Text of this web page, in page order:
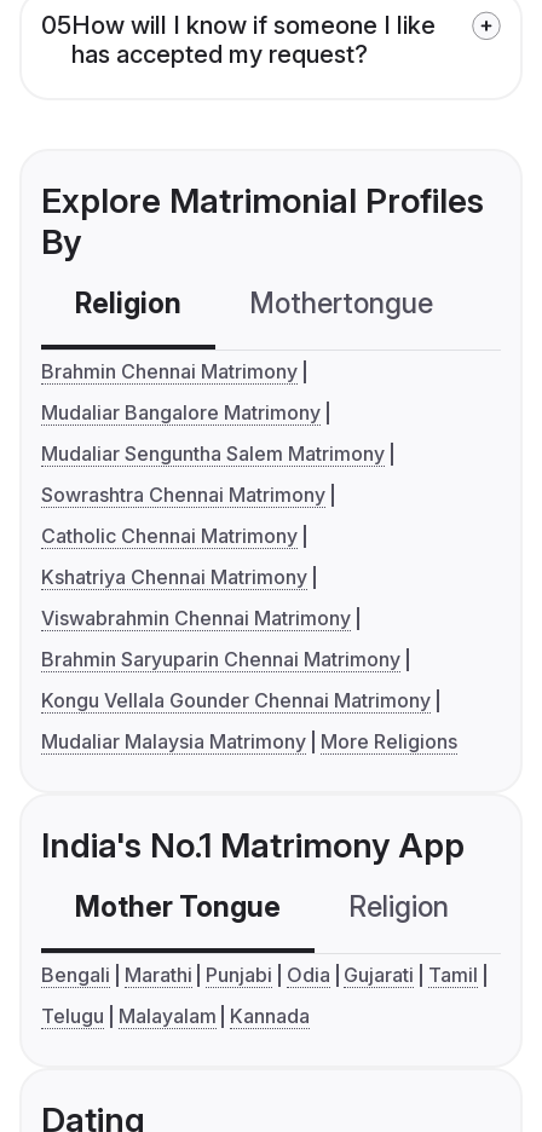
05How will I know if someone I like
has accepted my request?
Explore Matrimonial Profiles
By
Religion Mothertongue
Brahmin Chennai Matrimony
Mudaliar Bangalore Matrimony
Mudaliar Senguntha Salem Matrimony
Sowrashtra Chennai Matrimony
Catholic Chennai Matrimony
Kshatriya Chennai Matrimony
Viswabrahmin Chennai Matrimony
Brahmin Saryuparin Chennai Matrimony
Kongu Vellala Gounder Chennai Matrimony
Mudaliar Malaysia Matrimony
More Religions
India's No.1 Matrimony App
Mother Tongue Religion
Bengali Marathi Punjabi Odia Gujarati
Tamil
Telugu
Malayalam Kannada
Dating